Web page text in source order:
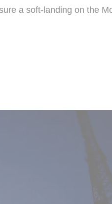
a soft-landing on the